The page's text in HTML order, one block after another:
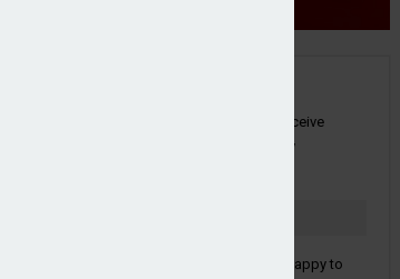
Subscribe to our newsletter to receive
breaking news and other industry
Tick here to confirm you are happy to